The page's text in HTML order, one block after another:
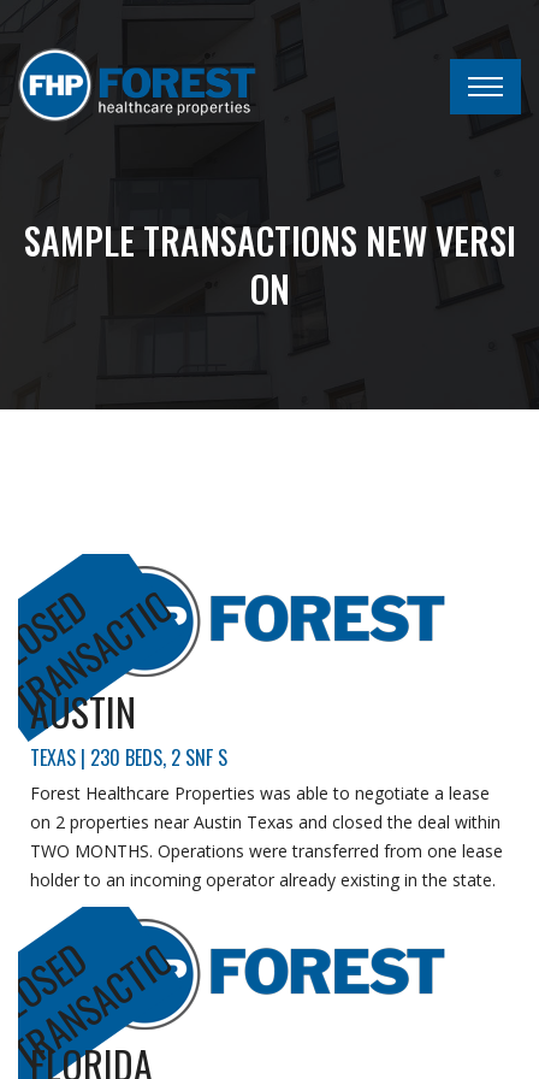
SAMPLE TRANSACTIONS NEW VERSI
ON
N
AUSTIN
TEXAS | 230 BEDS, 2 SNF S
Forest Healthcare Properties was able to negotiate a lease
on 2 properties near Austin Texas and closed the deal within
TWO MONTHS. Operations were transferred from one lease
holder to an incoming operator already existing in the state.
N
FLORIDA